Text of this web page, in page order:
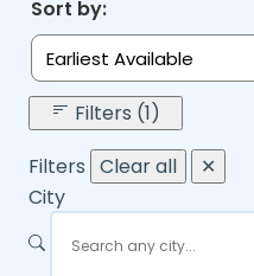
Sort by:
Earliest Available
Filters (1)
Filters Clear all
✕
City